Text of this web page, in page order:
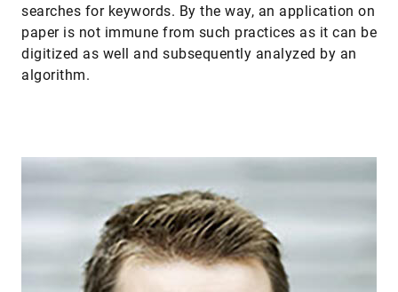
searches for keywords. By the way, an application on
paper is not immune from such practices as it can be
digitized as well and subsequently analyzed by an
algorithm.